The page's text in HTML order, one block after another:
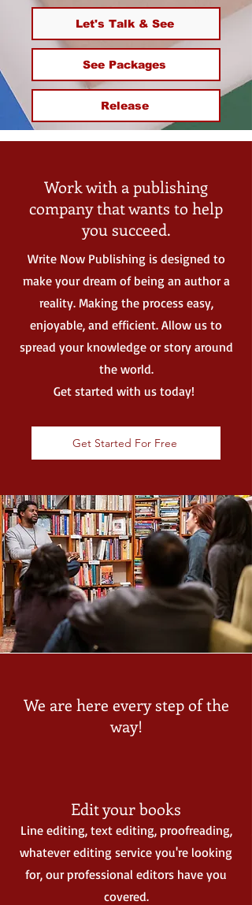
Let's Talk & See
See Packages
Release
Work with a publishing
company that wants to help
you succeed.
Write Now Publishing is designed to
make your dream of being an author a
reality. Making the process easy,
enjoyable, and efficient. Allow us to
spread your knowledge or story around
the world.
Get started with us today!
Get Started For Free
We are here every step of the
way!
Edit your books
Line editing, text editing, proofreading,
whatever editing service you're looking
for, our professional editors have you
covered.